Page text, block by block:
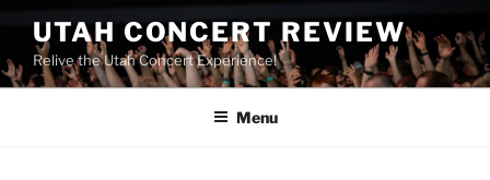
UTAH CONCERT REVIEW
Relive the Utah Concert Experience!
Menu